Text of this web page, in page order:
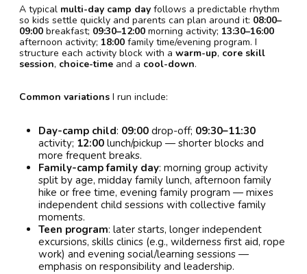
A typical multi-day camp day follows a predictable rhythm
so kids settle quickly and parents can plan around it: 08:00–
09:00 breakfast; 09:30–12:00 morning activity; 13:30–16:00
afternoon activity; 18:00 family time/evening program. I
structure each activity block with a warm-up, core skill
session, choice-time and a cool-down.
Common variations I run include:
Day-camp child: 09:00 drop-off; 09:30–11:30
activity; 12:00 lunch/pickup — shorter blocks and
more frequent breaks.
Family-camp family day: morning group activity
split by age, midday family lunch, afternoon family
hike or free time, evening family program — mixes
independent child sessions with collective family
moments.
Teen program: later starts, longer independent
excursions, skills clinics (e.g., wilderness first aid, rope
work) and evening social/learning sessions —
emphasis on responsibility and leadership.